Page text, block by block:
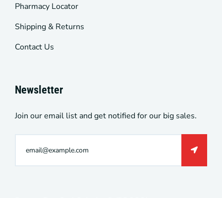
Pharmacy Locator
Shipping & Returns
Contact Us
Newsletter
Join our email list and get notified for our big sales.